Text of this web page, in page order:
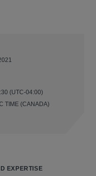
(UTC-04:00)
TIME (CANADA)
EXPERTISE